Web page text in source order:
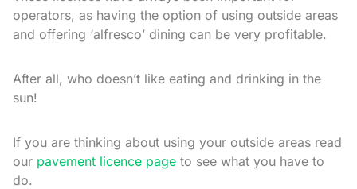
operators, as having the option of using outside areas
and offering ‘alfresco’ dining can be very profitable.
After all, who doesn’t like eating and drinking in the
sun!
If you are thinking about using your outside areas read
our pavement licence page to see what you have to
do.